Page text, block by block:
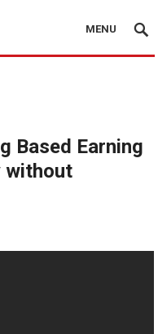
MENU
Based Earning
without